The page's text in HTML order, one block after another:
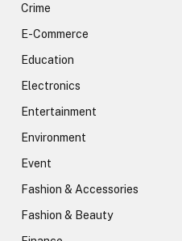
Crime
E-Commerce
Education
Electronics
Entertainment
Environment
Event
Fashion & Accessories
Fashion & Beauty